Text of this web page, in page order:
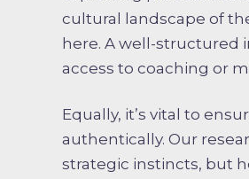
cultural landscape of
here. A well-structured
access to coaching or
Equally, it’s vital to
authentically. Our
strategic instincts, but